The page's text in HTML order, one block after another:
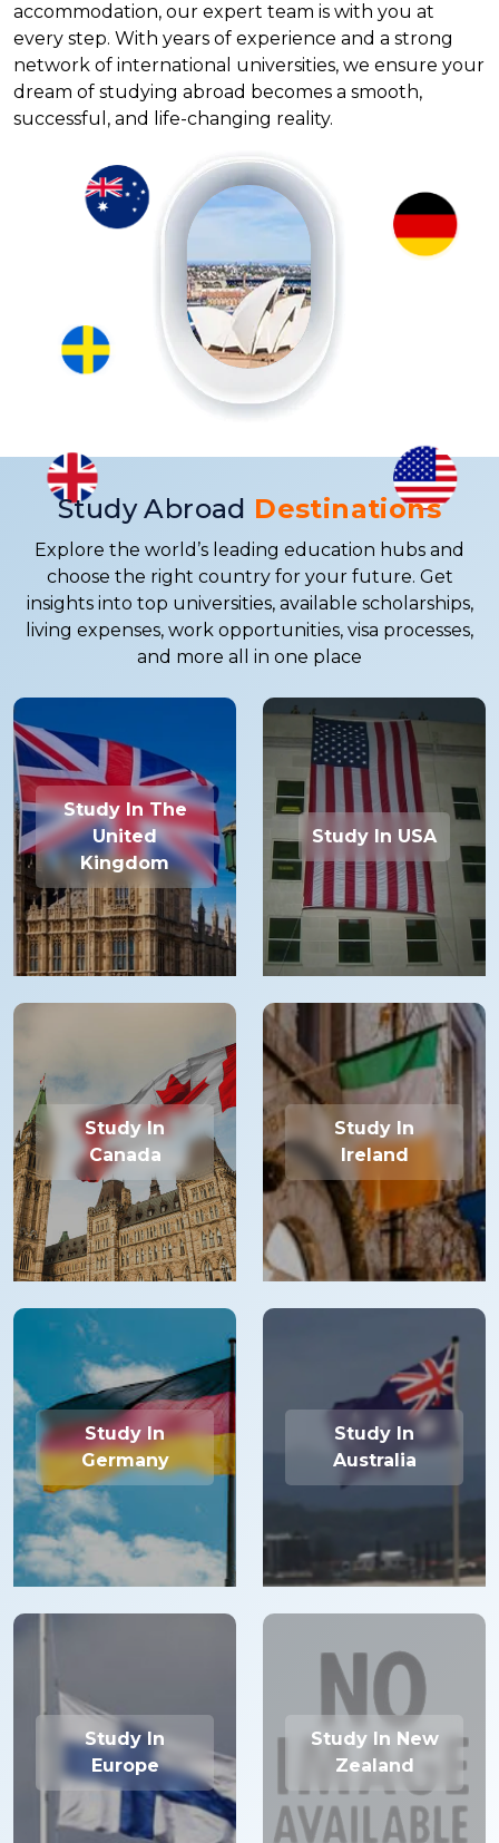
accommodation, our expert team is with you at
every step. With years of experience and a strong
network of international universities, we ensure your
dream of studying abroad becomes a smooth,
successful, and life-changing reality.
Study Abroad Destinations
Explore the world’s leading education hubs and
choose the right country for your future. Get
insights into top universities, available scholarships,
living expenses, work opportunities, visa processes,
and more all in one place
Study In The
United
Kingdom
Study In USA
Study In
Canada
Study In
Ireland
Study In
Germany
Study In
Australia
Study In
Europe
Study In New
Zealand